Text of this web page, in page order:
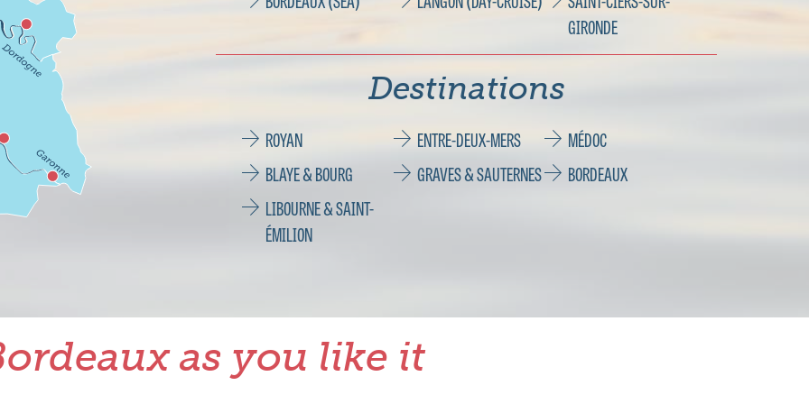
GIRONDE
Destinations
ROYAN ENTRE-DEUX-MERS
MÉDOC
BLAYE & BOURG
GRAVES & SAUTERNES
BORDEAUX
LIBOURNE & SAINT-
ÉMILION
as you like it